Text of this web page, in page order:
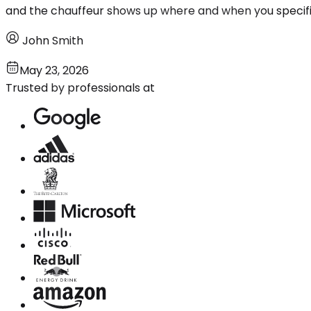
and the chauffeur shows up where and when you
John Smith
May 23, 2026
Trusted by professionals at